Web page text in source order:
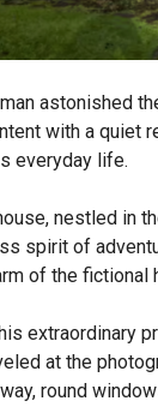
astonished
with a quiet
everyday life.
nestled in
spirit of
of the fictional
extraordinary
at the
round